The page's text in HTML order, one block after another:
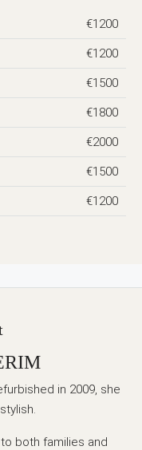
€1200
€1200
€1500
€1800
€2000
€1500
€1200
in 2009, she
both families and